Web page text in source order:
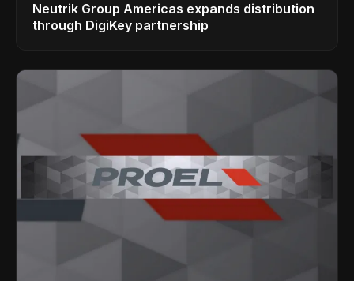
Neutrik Group Americas expands distribution
through DigiKey partnership